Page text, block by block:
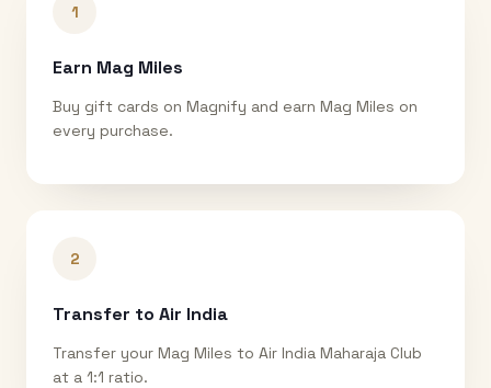
1
Earn Mag Miles
Buy gift cards on Magnify and earn Mag Miles on
every purchase.
2
Transfer to Air India
Transfer your Mag Miles to Air India Maharaja Club
at a 1:1 ratio.